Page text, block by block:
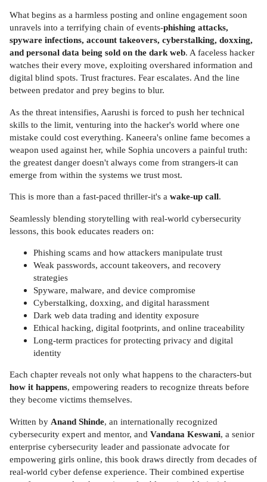
What begins as a harmless posting and online engagement soon
unravels into a terrifying chain of events-phishing attacks,
spyware infections, account takeovers, cyberstalking, doxxing,
and personal data being sold on the dark web. A faceless hacker
watches their every move, exploiting overshared information and
digital blind spots. Trust fractures. Fear escalates. And the line
between predator and prey begins to blur.
As the threat intensifies, Aarushi is forced to push her technical
skills to the limit, venturing into the hacker's world where one
mistake could cost everything. Kaneera's online fame becomes a
weapon used against her, while Sophia uncovers a painful truth:
the greatest danger doesn't always come from strangers-it can
emerge from within the systems we trust most.
This is more than a fast-paced thriller-it's a wake-up call.
Seamlessly blending storytelling with real-world cybersecurity
lessons, this book educates readers on:
Phishing scams and how attackers manipulate trust
Weak passwords, account takeovers, and recovery
strategies
Spyware, malware, and device compromise
Cyberstalking, doxxing, and digital harassment
Dark web data trading and identity exposure
Ethical hacking, digital footprints, and online traceability
Long-term practices for protecting privacy and digital
identity
Each chapter reveals not only what happens to the characters-but
how it happens, empowering readers to recognize threats before
they become victims themselves.
Written by Anand Shinde, an internationally recognized
cybersecurity expert and mentor, and Vandana Keswani, a senior
enterprise cybersecurity leader and passionate advocate for
empowering girls online, this book draws directly from decades of
real-world cyber defense experience. Their combined expertise